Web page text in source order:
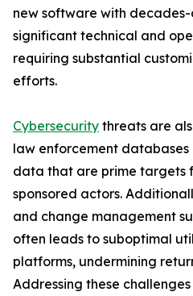
new software with
significant technical and
requiring substantial
efforts.
Cybersecurity threats are
law enforcement databases
data that are prime targets
sponsored actors.
and change management
often leads to suboptimal
platforms, undermining
Addressing these